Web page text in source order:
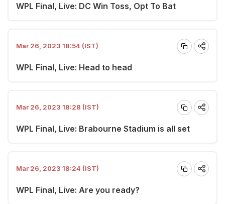
WPL Final, Live: DC Win Toss, Opt To Bat
Mar 26, 2023 18:54 (IST)
WPL Final, Live: Head to head
Mar 26, 2023 18:28 (IST)
WPL Final, Live: Brabourne Stadium is all set
Mar 26, 2023 18:24 (IST)
WPL Final, Live: Are you ready?